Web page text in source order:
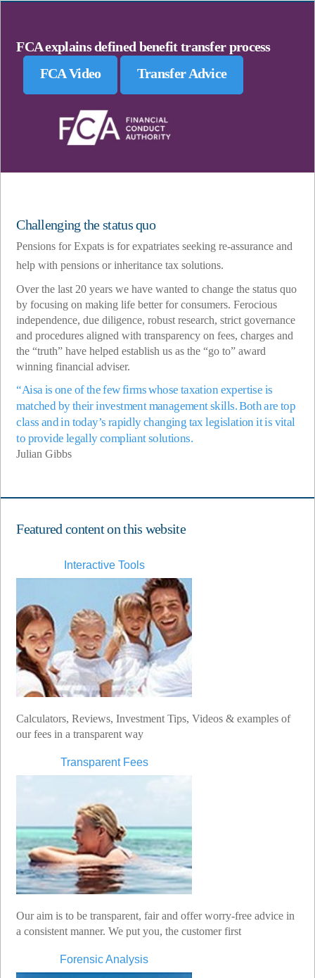
FCA explains defined benefit transfer process
FCA Video
Transfer Advice
Challenging the status quo
Pensions for Expats is for expatriates seeking re-assurance and
help with pensions or inheritance tax solutions.
Over the last 20 years we have wanted to change the status quo
by focusing on making life better for consumers. Ferocious
independence, due diligence, robust research, strict governance
and procedures aligned with transparency on fees, charges and
the “truth” have helped establish us as the “go to” award
winning financial adviser.
“Aisa is one of the few firms whose taxation expertise is
matched by their investment management skills. Both are top
class and in today’s rapidly changing tax legislation it is vital
to provide legally compliant solutions.
Julian Gibbs
Featured content on this website
Interactive Tools
Calculators, Reviews, Investment Tips, Videos & examples of
our fees in a transparent way
Transparent Fees
Our aim is to be transparent, fair and offer worry-free advice in
a consistent manner. We put you, the customer first
Forensic Analysis